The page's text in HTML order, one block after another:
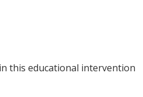
this educational intervention